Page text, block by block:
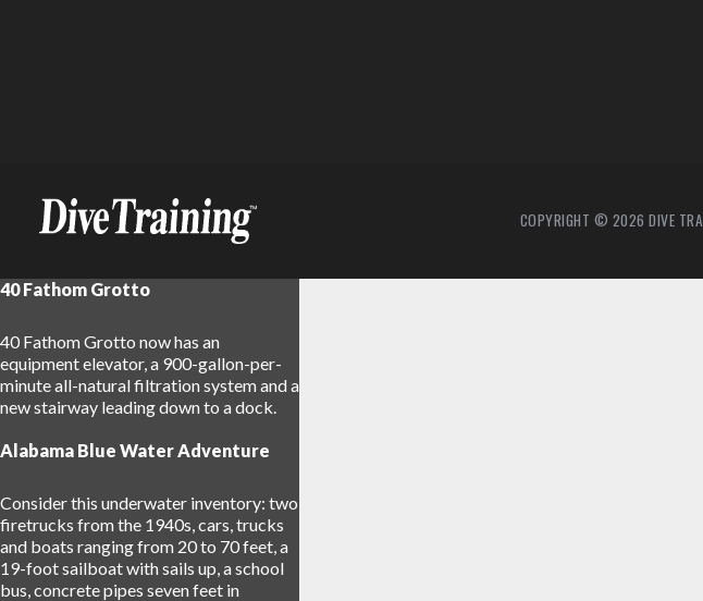
COPYRIGHT © 2026 DIVE
40 Fathom Grotto
40 Fathom Grotto now has an
equipment elevator, a 900-gallon-per-
minute all-natural filtration system and a
new stairway leading down to a dock.
Alabama Blue Water Adventure
Consider this underwater inventory: two
firetrucks from the 1940s, cars, trucks
and boats ranging from 20 to 70 feet, a
19-foot sailboat with sails up, a school
bus, concrete pipes seven feet in